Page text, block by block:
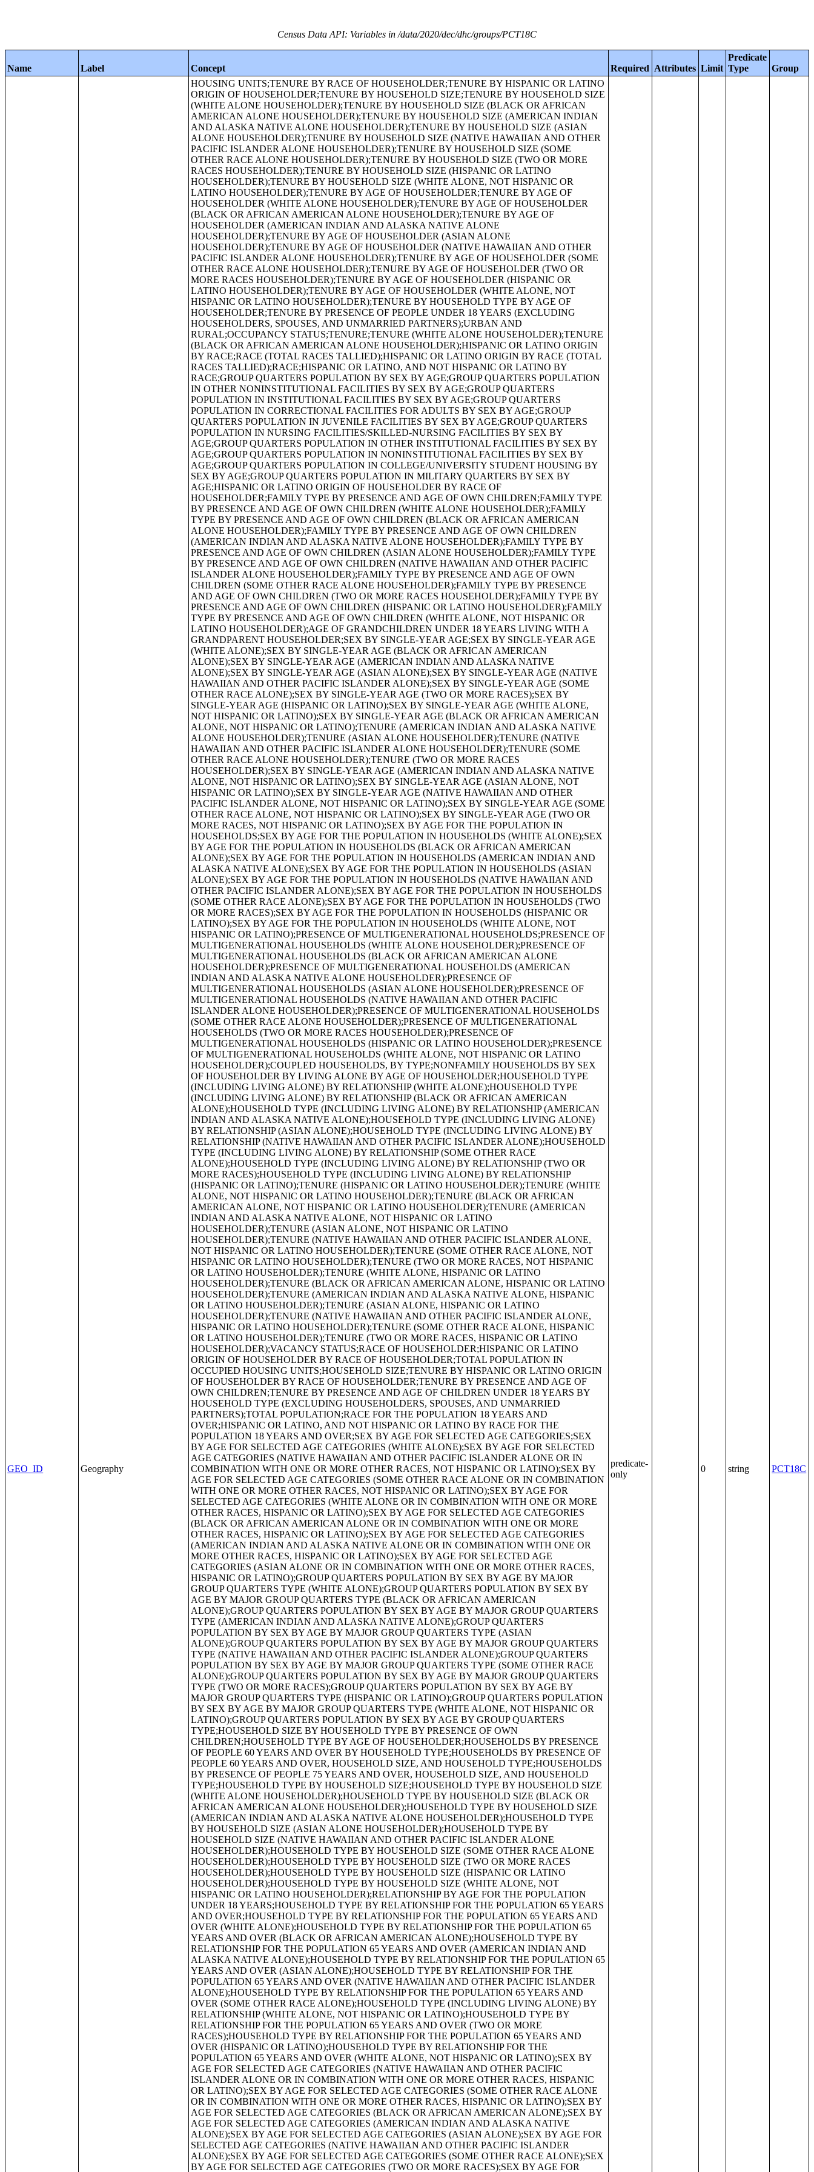
Census Data API: Variables in /data/2020/dec/dhc/groups/PCT18C
Name Label Concept Required Attributes Limit
Predicate
Type
Group
GEO_ID Geography
HOUSING UNITS;TENURE BY RACE OF HOUSEHOLDER;TENURE BY HISPANIC OR LATINO ORIGIN OF HOUSEHOLDER;TENURE BY HOUSEHOLD SIZE;TENURE BY HOUSEHOLD SIZE (WHITE ALONE HOUSEHOLDER);TENURE BY HOUSEHOLD SIZE (BLACK OR AFRICAN AMERICAN ALONE HOUSEHOLDER);TENURE BY HOUSEHOLD SIZE (AMERICAN INDIAN AND ALASKA NATIVE ALONE HOUSEHOLDER);TENURE BY HOUSEHOLD SIZE (ASIAN ALONE HOUSEHOLDER);TENURE BY HOUSEHOLD SIZE (NATIVE HAWAIIAN AND OTHER PACIFIC ISLANDER ALONE HOUSEHOLDER);TENURE BY HOUSEHOLD SIZE (SOME OTHER RACE ALONE HOUSEHOLDER);TENURE BY HOUSEHOLD SIZE (TWO OR MORE RACES HOUSEHOLDER);TENURE BY HOUSEHOLD SIZE (HISPANIC OR LATINO HOUSEHOLDER);TENURE BY HOUSEHOLD SIZE (WHITE ALONE, NOT HISPANIC OR LATINO HOUSEHOLDER);TENURE BY AGE OF HOUSEHOLDER;TENURE BY AGE OF HOUSEHOLDER (WHITE ALONE HOUSEHOLDER);TENURE BY AGE OF HOUSEHOLDER (BLACK OR AFRICAN AMERICAN ALONE HOUSEHOLDER);TENURE BY AGE OF HOUSEHOLDER (AMERICAN INDIAN AND ALASKA NATIVE ALONE HOUSEHOLDER);TENURE BY AGE OF HOUSEHOLDER (ASIAN ALONE HOUSEHOLDER);TENURE BY AGE OF HOUSEHOLDER (NATIVE HAWAIIAN AND OTHER PACIFIC ISLANDER ALONE HOUSEHOLDER);TENURE BY AGE OF HOUSEHOLDER (SOME OTHER RACE ALONE HOUSEHOLDER);TENURE BY AGE OF HOUSEHOLDER (TWO OR MORE RACES HOUSEHOLDER);TENURE BY AGE OF HOUSEHOLDER (HISPANIC OR LATINO HOUSEHOLDER);TENURE BY AGE OF HOUSEHOLDER (WHITE ALONE, NOT HISPANIC OR LATINO HOUSEHOLDER);TENURE BY HOUSEHOLD TYPE BY AGE OF HOUSEHOLDER;TENURE BY PRESENCE OF PEOPLE UNDER 18 YEARS (EXCLUDING HOUSEHOLDERS, SPOUSES, AND UNMARRIED PARTNERS);URBAN AND RURAL;OCCUPANCY STATUS;TENURE;TENURE (WHITE ALONE HOUSEHOLDER);TENURE (BLACK OR AFRICAN AMERICAN ALONE HOUSEHOLDER);HISPANIC OR LATINO ORIGIN BY RACE;RACE (TOTAL RACES TALLIED);HISPANIC OR LATINO ORIGIN BY RACE (TOTAL RACES TALLIED);RACE;HISPANIC OR LATINO, AND NOT HISPANIC OR LATINO BY RACE;GROUP QUARTERS POPULATION BY SEX BY AGE;GROUP QUARTERS POPULATION IN OTHER NONINSTITUTIONAL FACILITIES BY SEX BY AGE;GROUP QUARTERS POPULATION IN INSTITUTIONAL FACILITIES BY SEX BY AGE;GROUP QUARTERS POPULATION IN CORRECTIONAL FACILITIES FOR ADULTS BY SEX BY AGE;GROUP QUARTERS POPULATION IN JUVENILE FACILITIES BY SEX BY AGE;GROUP QUARTERS POPULATION IN NURSING FACILITIES/SKILLED-NURSING FACILITIES BY SEX BY AGE;GROUP QUARTERS POPULATION IN OTHER INSTITUTIONAL FACILITIES BY SEX BY AGE;GROUP QUARTERS POPULATION IN NONINSTITUTIONAL FACILITIES BY SEX BY AGE;GROUP QUARTERS POPULATION IN COLLEGE/UNIVERSITY STUDENT HOUSING BY SEX BY AGE;GROUP QUARTERS POPULATION IN MILITARY QUARTERS BY SEX BY AGE;HISPANIC OR LATINO ORIGIN OF HOUSEHOLDER BY RACE OF HOUSEHOLDER;FAMILY TYPE BY PRESENCE AND AGE OF OWN CHILDREN;FAMILY TYPE BY PRESENCE AND AGE OF OWN CHILDREN (WHITE ALONE HOUSEHOLDER);FAMILY TYPE BY PRESENCE AND AGE OF OWN CHILDREN (BLACK OR AFRICAN AMERICAN ALONE HOUSEHOLDER);FAMILY TYPE BY PRESENCE AND AGE OF OWN CHILDREN (AMERICAN INDIAN AND ALASKA NATIVE ALONE HOUSEHOLDER);FAMILY TYPE BY PRESENCE AND AGE OF OWN CHILDREN (ASIAN ALONE HOUSEHOLDER);FAMILY TYPE BY PRESENCE AND AGE OF OWN CHILDREN (NATIVE HAWAIIAN AND OTHER PACIFIC ISLANDER ALONE HOUSEHOLDER);FAMILY TYPE BY PRESENCE AND AGE OF OWN CHILDREN (SOME OTHER RACE ALONE HOUSEHOLDER);FAMILY TYPE BY PRESENCE AND AGE OF OWN CHILDREN (TWO OR MORE RACES HOUSEHOLDER);FAMILY TYPE BY PRESENCE AND AGE OF OWN CHILDREN (HISPANIC OR LATINO HOUSEHOLDER);FAMILY TYPE BY PRESENCE AND AGE OF OWN CHILDREN (WHITE ALONE, NOT HISPANIC OR LATINO HOUSEHOLDER);AGE OF GRANDCHILDREN UNDER 18 YEARS LIVING WITH A GRANDPARENT HOUSEHOLDER;SEX BY SINGLE-YEAR AGE;SEX BY SINGLE-YEAR AGE (WHITE ALONE);SEX BY SINGLE-YEAR AGE (BLACK OR AFRICAN AMERICAN ALONE);SEX BY SINGLE-YEAR AGE (AMERICAN INDIAN AND ALASKA NATIVE ALONE);SEX BY SINGLE-YEAR AGE (ASIAN ALONE);SEX BY SINGLE-YEAR AGE (NATIVE HAWAIIAN AND OTHER PACIFIC ISLANDER ALONE);SEX BY SINGLE-YEAR AGE (SOME OTHER RACE ALONE);SEX BY SINGLE-YEAR AGE (TWO OR MORE RACES);SEX BY SINGLE-YEAR AGE (HISPANIC OR LATINO);SEX BY SINGLE-YEAR AGE (WHITE ALONE, NOT HISPANIC OR LATINO);SEX BY SINGLE-YEAR AGE (BLACK OR AFRICAN AMERICAN ALONE, NOT HISPANIC OR LATINO);TENURE (AMERICAN INDIAN AND ALASKA NATIVE ALONE HOUSEHOLDER);TENURE (ASIAN ALONE HOUSEHOLDER);TENURE (NATIVE HAWAIIAN AND OTHER PACIFIC ISLANDER ALONE HOUSEHOLDER);TENURE (SOME OTHER RACE ALONE HOUSEHOLDER);TENURE (TWO OR MORE RACES HOUSEHOLDER);SEX BY SINGLE-YEAR AGE (AMERICAN INDIAN AND ALASKA NATIVE ALONE, NOT HISPANIC OR LATINO);SEX BY SINGLE-YEAR AGE (ASIAN ALONE, NOT HISPANIC OR LATINO);SEX BY SINGLE-YEAR AGE (NATIVE HAWAIIAN AND OTHER PACIFIC ISLANDER ALONE, NOT HISPANIC OR LATINO);SEX BY SINGLE-YEAR AGE (SOME OTHER RACE ALONE, NOT HISPANIC OR LATINO);SEX BY SINGLE-YEAR AGE (TWO OR MORE RACES, NOT HISPANIC OR LATINO);SEX BY AGE FOR THE POPULATION IN HOUSEHOLDS;SEX BY AGE FOR THE POPULATION IN HOUSEHOLDS (WHITE ALONE);SEX BY AGE FOR THE POPULATION IN HOUSEHOLDS (BLACK OR AFRICAN AMERICAN ALONE);SEX BY AGE FOR THE POPULATION IN HOUSEHOLDS (AMERICAN INDIAN AND ALASKA NATIVE ALONE);SEX BY AGE FOR THE POPULATION IN HOUSEHOLDS (ASIAN ALONE);SEX BY AGE FOR THE POPULATION IN HOUSEHOLDS (NATIVE HAWAIIAN AND OTHER PACIFIC ISLANDER ALONE);SEX BY AGE FOR THE POPULATION IN HOUSEHOLDS (SOME OTHER RACE ALONE);SEX BY AGE FOR THE POPULATION IN HOUSEHOLDS (TWO OR MORE RACES);SEX BY AGE FOR THE POPULATION IN HOUSEHOLDS (HISPANIC OR LATINO);SEX BY AGE FOR THE POPULATION IN HOUSEHOLDS (WHITE ALONE, NOT HISPANIC OR LATINO);PRESENCE OF MULTIGENERATIONAL HOUSEHOLDS;PRESENCE OF MULTIGENERATIONAL HOUSEHOLDS (WHITE ALONE HOUSEHOLDER);PRESENCE OF MULTIGENERATIONAL HOUSEHOLDS (BLACK OR AFRICAN AMERICAN ALONE HOUSEHOLDER);PRESENCE OF MULTIGENERATIONAL HOUSEHOLDS (AMERICAN INDIAN AND ALASKA NATIVE ALONE HOUSEHOLDER);PRESENCE OF MULTIGENERATIONAL HOUSEHOLDS (ASIAN ALONE HOUSEHOLDER);PRESENCE OF MULTIGENERATIONAL HOUSEHOLDS (NATIVE HAWAIIAN AND OTHER PACIFIC ISLANDER ALONE HOUSEHOLDER);PRESENCE OF MULTIGENERATIONAL HOUSEHOLDS (SOME OTHER RACE ALONE HOUSEHOLDER);PRESENCE OF MULTIGENERATIONAL HOUSEHOLDS (TWO OR MORE RACES HOUSEHOLDER);PRESENCE OF MULTIGENERATIONAL HOUSEHOLDS (HISPANIC OR LATINO HOUSEHOLDER);PRESENCE OF MULTIGENERATIONAL HOUSEHOLDS (WHITE ALONE, NOT HISPANIC OR LATINO HOUSEHOLDER);COUPLED HOUSEHOLDS, BY TYPE;NONFAMILY HOUSEHOLDS BY SEX OF HOUSEHOLDER BY LIVING ALONE BY AGE OF HOUSEHOLDER;HOUSEHOLD TYPE (INCLUDING LIVING ALONE) BY RELATIONSHIP (WHITE ALONE);HOUSEHOLD TYPE (INCLUDING LIVING ALONE) BY RELATIONSHIP (BLACK OR AFRICAN AMERICAN ALONE);HOUSEHOLD TYPE (INCLUDING LIVING ALONE) BY RELATIONSHIP (AMERICAN INDIAN AND ALASKA NATIVE ALONE);HOUSEHOLD TYPE (INCLUDING LIVING ALONE) BY RELATIONSHIP (ASIAN ALONE);HOUSEHOLD TYPE (INCLUDING LIVING ALONE) BY RELATIONSHIP (NATIVE HAWAIIAN AND OTHER PACIFIC ISLANDER ALONE);HOUSEHOLD TYPE (INCLUDING LIVING ALONE) BY RELATIONSHIP (SOME OTHER RACE ALONE);HOUSEHOLD TYPE (INCLUDING LIVING ALONE) BY RELATIONSHIP (TWO OR MORE RACES);HOUSEHOLD TYPE (INCLUDING LIVING ALONE) BY RELATIONSHIP (HISPANIC OR LATINO);TENURE (HISPANIC OR LATINO HOUSEHOLDER);TENURE (WHITE ALONE, NOT HISPANIC OR LATINO HOUSEHOLDER);TENURE (BLACK OR AFRICAN AMERICAN ALONE, NOT HISPANIC OR LATINO HOUSEHOLDER);TENURE (AMERICAN INDIAN AND ALASKA NATIVE ALONE, NOT HISPANIC OR LATINO HOUSEHOLDER);TENURE (ASIAN ALONE, NOT HISPANIC OR LATINO HOUSEHOLDER);TENURE (NATIVE HAWAIIAN AND OTHER PACIFIC ISLANDER ALONE, NOT HISPANIC OR LATINO HOUSEHOLDER);TENURE (SOME OTHER RACE ALONE, NOT HISPANIC OR LATINO HOUSEHOLDER);TENURE (TWO OR MORE RACES, NOT HISPANIC OR LATINO HOUSEHOLDER);TENURE (WHITE ALONE, HISPANIC OR LATINO HOUSEHOLDER);TENURE (BLACK OR AFRICAN AMERICAN ALONE, HISPANIC OR LATINO HOUSEHOLDER);TENURE (AMERICAN INDIAN AND ALASKA NATIVE ALONE, HISPANIC OR LATINO HOUSEHOLDER);TENURE (ASIAN ALONE, HISPANIC OR LATINO HOUSEHOLDER);TENURE (NATIVE HAWAIIAN AND OTHER PACIFIC ISLANDER ALONE, HISPANIC OR LATINO HOUSEHOLDER);TENURE (SOME OTHER RACE ALONE, HISPANIC OR LATINO HOUSEHOLDER);TENURE (TWO OR MORE RACES, HISPANIC OR LATINO HOUSEHOLDER);VACANCY STATUS;RACE OF HOUSEHOLDER;HISPANIC OR LATINO ORIGIN OF HOUSEHOLDER BY RACE OF HOUSEHOLDER;TOTAL POPULATION IN OCCUPIED HOUSING UNITS;HOUSEHOLD SIZE;TENURE BY HISPANIC OR LATINO ORIGIN OF HOUSEHOLDER BY RACE OF HOUSEHOLDER;TENURE BY PRESENCE AND AGE OF OWN CHILDREN;TENURE BY PRESENCE AND AGE OF CHILDREN UNDER 18 YEARS BY HOUSEHOLD TYPE (EXCLUDING HOUSEHOLDERS, SPOUSES, AND UNMARRIED PARTNERS);TOTAL POPULATION;RACE FOR THE POPULATION 18 YEARS AND OVER;HISPANIC OR LATINO, AND NOT HISPANIC OR LATINO BY RACE FOR THE POPULATION 18 YEARS AND OVER;SEX BY AGE FOR SELECTED AGE CATEGORIES;SEX BY AGE FOR SELECTED AGE CATEGORIES (WHITE ALONE);SEX BY AGE FOR SELECTED AGE CATEGORIES (NATIVE HAWAIIAN AND OTHER PACIFIC ISLANDER ALONE OR IN COMBINATION WITH ONE OR MORE OTHER RACES, NOT HISPANIC OR LATINO);SEX BY AGE FOR SELECTED AGE CATEGORIES (SOME OTHER RACE ALONE OR IN COMBINATION WITH ONE OR MORE OTHER RACES, NOT HISPANIC OR LATINO);SEX BY AGE FOR SELECTED AGE CATEGORIES (WHITE ALONE OR IN COMBINATION WITH ONE OR MORE OTHER RACES, HISPANIC OR LATINO);SEX BY AGE FOR SELECTED AGE CATEGORIES (BLACK OR AFRICAN AMERICAN ALONE OR IN COMBINATION WITH ONE OR MORE OTHER RACES, HISPANIC OR LATINO);SEX BY AGE FOR SELECTED AGE CATEGORIES (AMERICAN INDIAN AND ALASKA NATIVE ALONE OR IN COMBINATION WITH ONE OR MORE OTHER RACES, HISPANIC OR LATINO);SEX BY AGE FOR SELECTED AGE CATEGORIES (ASIAN ALONE OR IN COMBINATION WITH ONE OR MORE OTHER RACES, HISPANIC OR LATINO);GROUP QUARTERS POPULATION BY SEX BY AGE BY MAJOR GROUP QUARTERS TYPE (WHITE ALONE);GROUP QUARTERS POPULATION BY SEX BY AGE BY MAJOR GROUP QUARTERS TYPE (BLACK OR AFRICAN AMERICAN ALONE);GROUP QUARTERS POPULATION BY SEX BY AGE BY MAJOR GROUP QUARTERS TYPE (AMERICAN INDIAN AND ALASKA NATIVE ALONE);GROUP QUARTERS POPULATION BY SEX BY AGE BY MAJOR GROUP QUARTERS TYPE (ASIAN ALONE);GROUP QUARTERS POPULATION BY SEX BY AGE BY MAJOR GROUP QUARTERS TYPE (NATIVE HAWAIIAN AND OTHER PACIFIC ISLANDER ALONE);GROUP QUARTERS POPULATION BY SEX BY AGE BY MAJOR GROUP QUARTERS
predicate-
only
0 string PCT18C